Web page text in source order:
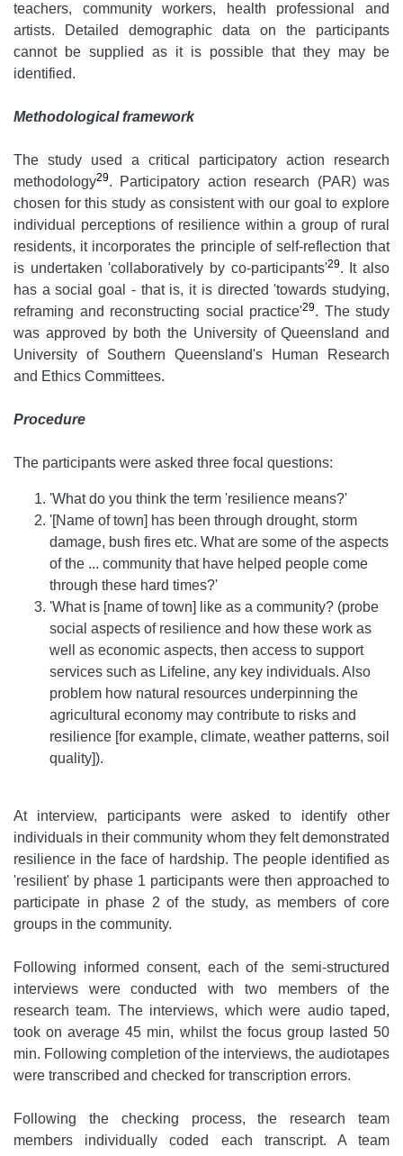
teachers, community workers, health professional and
artists. Detailed demographic data on the participants
cannot be supplied as it is possible that they may be
identified.
Methodological framework
The study used a critical participatory action research
methodology29. Participatory action research (PAR) was
chosen for this study as consistent with our goal to explore
individual perceptions of resilience within a group of rural
residents, it incorporates the principle of self-reflection that
is undertaken 'collaboratively by co-participants'29. It also
has a social goal - that is, it is directed 'towards studying,
reframing and reconstructing social practice'29. The study
was approved by both the University of Queensland and
University of Southern Queensland's Human Research
and Ethics Committees.
Procedure
The participants were asked three focal questions:
'What do you think the term 'resilience means?'
'[Name of town] has been through drought, storm
damage, bush fires etc. What are some of the aspects
of the ... community that have helped people come
through these hard times?'
'What is [name of town] like as a community? (probe
social aspects of resilience and how these work as
well as economic aspects, then access to support
services such as Lifeline, any key individuals. Also
problem how natural resources underpinning the
agricultural economy may contribute to risks and
resilience [for example, climate, weather patterns, soil
quality]).
At interview, participants were asked to identify other
individuals in their community whom they felt demonstrated
resilience in the face of hardship. The people identified as
'resilient' by phase 1 participants were then approached to
participate in phase 2 of the study, as members of core
groups in the community.
Following informed consent, each of the semi-structured
interviews were conducted with two members of the
research team. The interviews, which were audio taped,
took on average 45 min, whilst the focus group lasted 50
min. Following completion of the interviews, the audiotapes
were transcribed and checked for transcription errors.
Following the checking process, the research team
members individually coded each transcript. A team